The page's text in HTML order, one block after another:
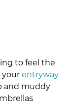
to feel the
your entryway
and muddy